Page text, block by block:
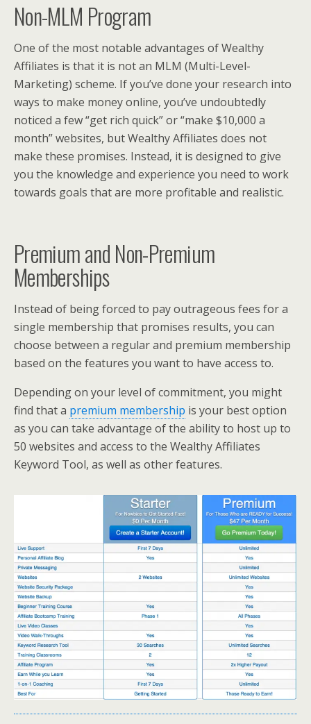
Non-MLM Program
One of the most notable advantages of Wealthy
Affiliates is that it is not an MLM (Multi-Level-
Marketing) scheme. If you’ve done your research into
ways to make money online, you’ve undoubtedly
noticed a few “get rich quick” or “make $10,000 a
month” websites, but Wealthy Affiliates does not
make these promises. Instead, it is designed to give
you the knowledge and experience you need to work
towards goals that are more profitable and realistic.
Premium and Non-Premium
Memberships
Instead of being forced to pay outrageous fees for a
single membership that promises results, you can
choose between a regular and premium membership
based on the features you want to have access to.
Depending on your level of commitment, you might
find that a premium membership is your best option
as you can take advantage of the ability to host up to
50 websites and access to the Wealthy Affiliates
Keyword Tool, as well as other features.